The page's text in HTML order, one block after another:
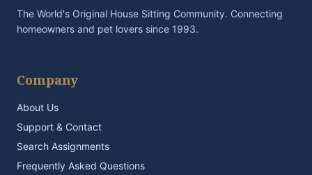
The World's Original House Sitting Community. Connecting
homeowners and pet lovers since 1993.
Company
About Us
Support & Contact
Search Assignments
Frequently Asked Questions